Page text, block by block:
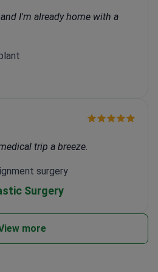
I'm already home with a
trip a breeze.
surgery
Surgery
more